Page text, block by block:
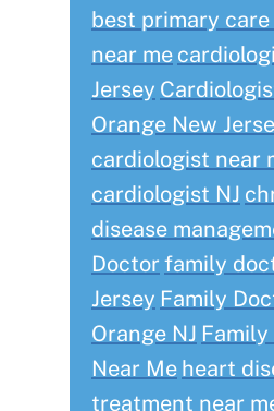
best primary
near me
Jersey
Orange New
cardiologist near
cardiologist NJ
disease
Doctorfamily
Jersey Family
Orange NJ
Near Me heart
treatment near